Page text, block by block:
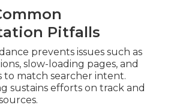
Pitfalls
prevents issues such as
slow-loading pages, and
match searcher intent.
sustains efforts on track and